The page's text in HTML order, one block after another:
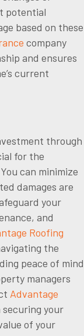
potential
based on these
company
and ensures
current
through
for the
can minimize
damages are
your
and
Roofing
the
peace of mind
managers
Advantage
your
of your